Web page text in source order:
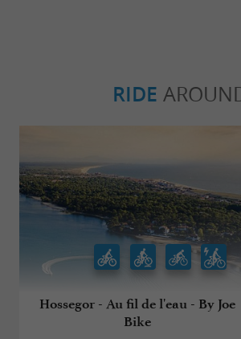
RIDE
Hossegor - Au fil de l'eau - By Joe
Bike